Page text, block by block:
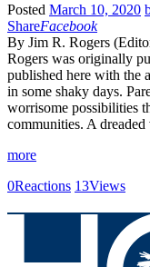
Posted March 10, 2020
ShareFacebook
By Jim R. Rogers
Rogers was originally
published here with the
in some shaky days.
worrisome possibilities
communities. A
more
0Reactions 13Views